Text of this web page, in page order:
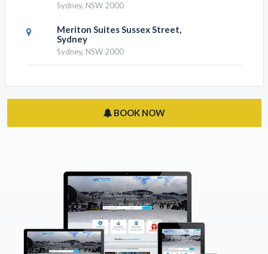
Sydney, NSW 2000
Meriton Suites Sussex Street,
Sydney
Sydney, NSW 2000
BOOK NOW